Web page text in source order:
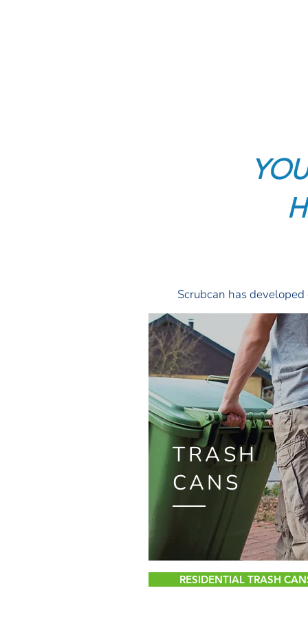
Scrubcan has
TRASH
CANS
RESIDENTIAL TRASH